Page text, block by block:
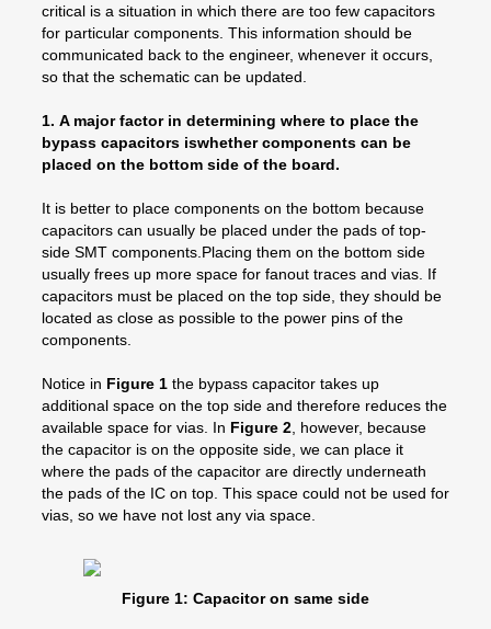
critical is a situation in which there are too few capacitors
for particular components. This information should be
communicated back to the engineer, whenever it occurs,
so that the schematic can be updated.
1. A major factor in determining where to place the
bypass capacitors iswhether components can be
placed on the bottom side of the board.
It is better to place components on the bottom because
capacitors can usually be placed under the pads of top-
side SMT components.Placing them on the bottom side
usually frees up more space for fanout traces and vias. If
capacitors must be placed on the top side, they should be
located as close as possible to the power pins of the
components.
Notice in Figure 1 the bypass capacitor takes up
additional space on the top side and therefore reduces the
available space for vias. In Figure 2 , however, because
the capacitor is on the opposite side, we can place it
where the pads of the capacitor are directly underneath
the pads of the IC on top. This space could not be used for
vias, so we have not lost any via space.
Figure 1: Capacitor on same side